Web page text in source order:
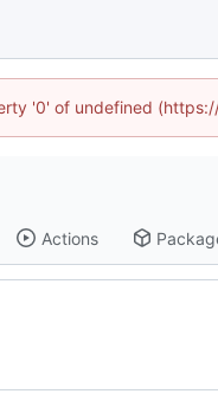
'0' of undefined
Actions